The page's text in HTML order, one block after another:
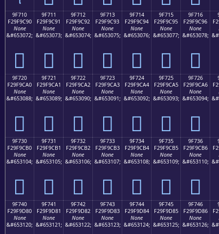
9F710
F29F9C90
None
&#653072;
򟜐
9F711
F29F9C91
None
&#653073;
򟜑
9F712
F29F9C92
None
&#653074;
򟜒
9F713
F29F9C93
None
&#653075;
򟜓
9F714
F29F9C94
None
&#653076;
򟜔
9F715
F29F9C95
None
&#653077;
򟜕
9F716
F29F9C96
None
&#653078;
򟜖
9F720
F29F9CA0
None
&#653088;
򟜠
9F721
F29F9CA1
None
&#653089;
򟜡
9F722
F29F9CA2
None
&#653090;
򟜢
9F723
F29F9CA3
None
&#653091;
򟜣
9F724
F29F9CA4
None
&#653092;
򟜤
9F725
F29F9CA5
None
&#653093;
򟜥
9F726
F29F9CA6
None
&#653094;
򟜦
9F730
F29F9CB0
None
&#653104;
򟜰
9F731
F29F9CB1
None
&#653105;
򟜱
9F732
F29F9CB2
None
&#653106;
򟜲
9F733
F29F9CB3
None
&#653107;
򟜳
9F734
F29F9CB4
None
&#653108;
򟜴
9F735
F29F9CB5
None
&#653109;
򟜵
9F736
F29F9CB6
None
&#653110;
򟜶
9F740
F29F9D80
None
&#653120;
9F741
F29F9D81
None
&#653121;
9F742
F29F9D82
None
&#653122;
9F743
F29F9D83
None
&#653123;
9F744
F29F9D84
None
&#653124;
9F745
F29F9D85
None
&#653125;
9F746
F29F9D86
None
&#653126;